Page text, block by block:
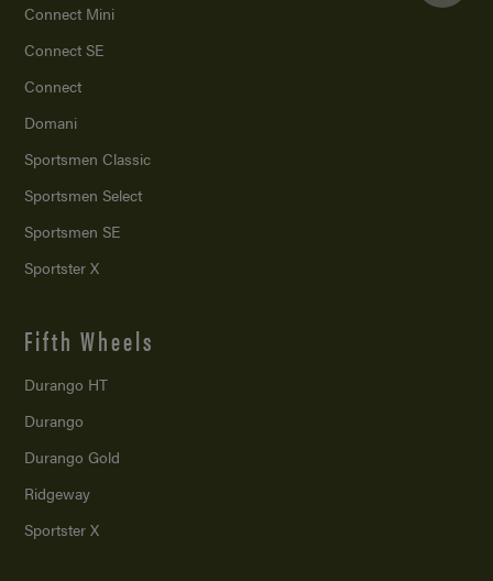
Connect Mini
Connect SE
Connect
Domani
Sportsmen Classic
Sportsmen Select
Sportsmen SE
Sportster X
Fifth Wheels
Durango HT
Durango
Durango Gold
Ridgeway
Sportster X